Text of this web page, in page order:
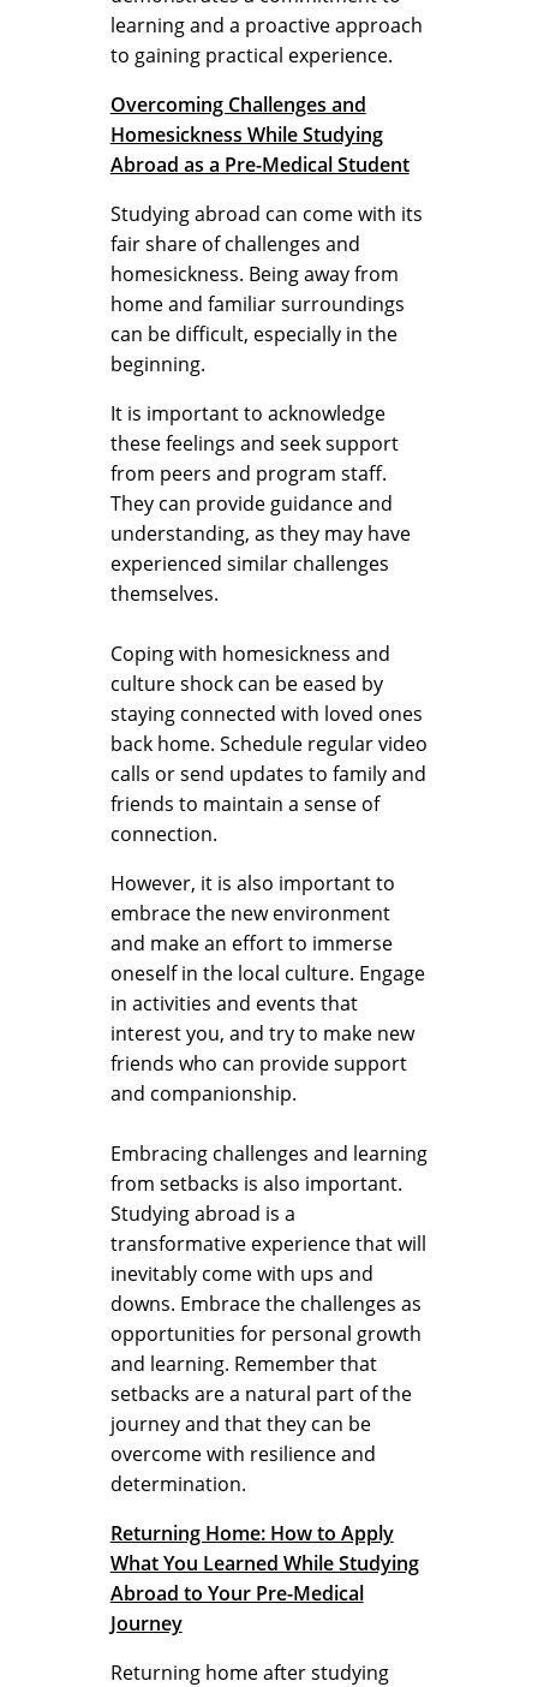
learning and a proactive approach
to gaining practical experience.
Overcoming Challenges and
Homesickness While Studying
Abroad as a Pre-Medical Student
Studying abroad can come with its
fair share of challenges and
homesickness. Being away from
home and familiar surroundings
can be difficult, especially in the
beginning.
It is important to acknowledge
these feelings and seek support
from peers and program staff.
They can provide guidance and
understanding, as they may have
experienced similar challenges
themselves.
Coping with homesickness and
culture shock can be eased by
staying connected with loved ones
back home. Schedule regular video
calls or send updates to family and
friends to maintain a sense of
connection.
However, it is also important to
embrace the new environment
and make an effort to immerse
oneself in the local culture. Engage
in activities and events that
interest you, and try to make new
friends who can provide support
and companionship.
Embracing challenges and learning
from setbacks is also important.
Studying abroad is a
transformative experience that will
inevitably come with ups and
downs. Embrace the challenges as
opportunities for personal growth
and learning. Remember that
setbacks are a natural part of the
journey and that they can be
overcome with resilience and
determination.
Returning Home: How to Apply
What You Learned While Studying
Abroad to Your Pre-Medical
Journey
Returning home after studying